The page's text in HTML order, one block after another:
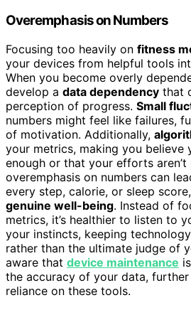
Overemphasis on Numbers
Focusing too heavily on fitness
your devices from helpful tools
When you become overly
develop a data dependency that
perception of progress. Small
numbers might feel like failures,
of motivation. Additionally,
your metrics, making you believe
enough or that your efforts
overemphasis on numbers can
every step, calorie, or sleep
genuine well-being. Instead of
metrics, it’s healthier to listen to
your instincts, keeping
rather than the ultimate judge of
aware that device maintenance
the accuracy of your data,
reliance on these tools.